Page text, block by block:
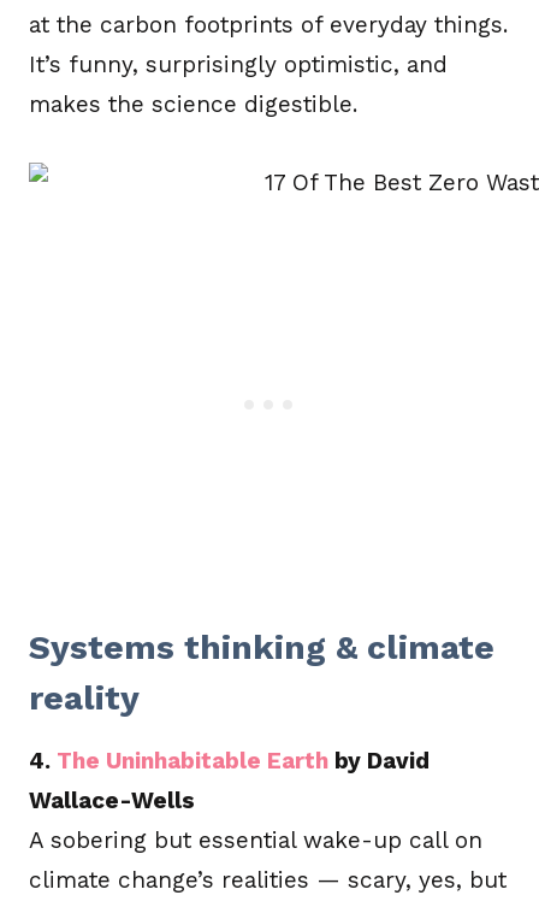
at the carbon footprints of everyday things.
It’s funny, surprisingly optimistic, and
makes the science digestible.
Systems thinking & climate
reality
4. The Uninhabitable Earth by David
Wallace-Wells
A sobering but essential wake-up call on
climate change’s realities — scary, yes, but